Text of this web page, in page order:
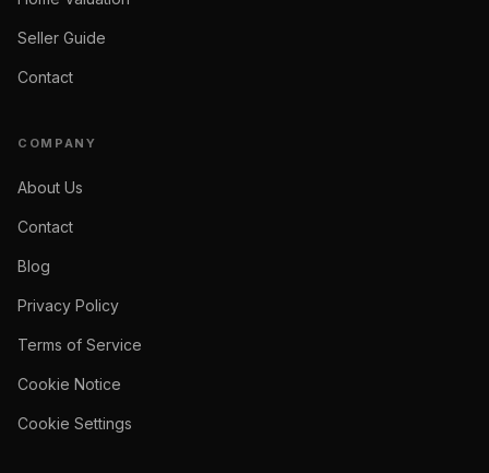
Seller Guide
Contact
COMPANY
About Us
Contact
Blog
Privacy Policy
Terms of Service
Cookie Notice
Cookie Settings